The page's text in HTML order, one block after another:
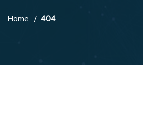
Home 404